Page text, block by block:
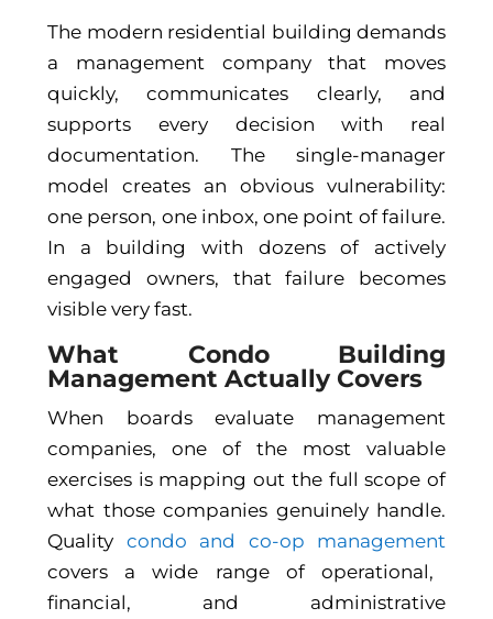
The modern residential building demands
a management company that moves
quickly, communicates clearly, and
supports every decision with real
documentation. The single-manager
model creates an obvious vulnerability:
one person, one inbox, one point of failure.
In a building with dozens of actively
engaged owners, that failure becomes
visible very fast.
What Condo Building
Management Actually Covers
When boards evaluate management
companies, one of the most valuable
exercises is mapping out the full scope of
what those companies genuinely handle.
Quality condo and co-op management
covers a wide range of operational,
financial, and administrative